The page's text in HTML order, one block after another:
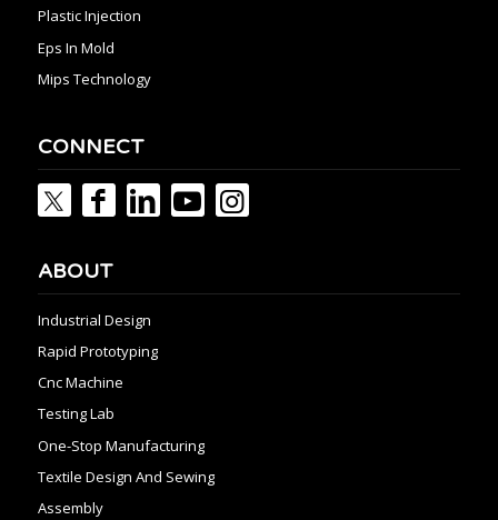
Plastic Injection
Eps In Mold
Mips Technology
CONNECT
ABOUT
Industrial Design
Rapid Prototyping
Cnc Machine
Testing Lab
One-Stop Manufacturing
Textile Design And Sewing
Assembly